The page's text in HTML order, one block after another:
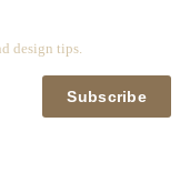
design tips.
Subscribe